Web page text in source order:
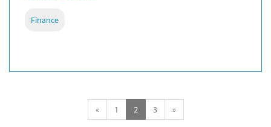
Finance
« 1 2 3 »